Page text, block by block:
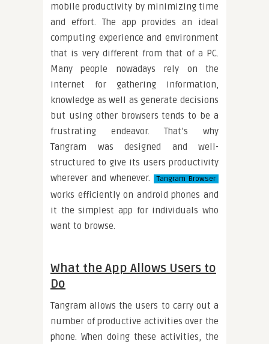
mobile productivity by minimizing time
and effort. The app provides an ideal
computing experience and environment
that is very different from that of a PC.
Many people nowadays rely on the
internet for gathering information,
knowledge as well as generate decisions
but using other browsers tends to be a
frustrating endeavor. That’s why
Tangram was designed and well-
structured to give its users productivity
wherever and whenever.
Tangram Browser
works efficiently on android phones and
it the simplest app for individuals who
want to browse.
What the App Allows Users to
Do
Tangram allows the users to carry out a
number of productive activities over the
phone. When doing these activities, the